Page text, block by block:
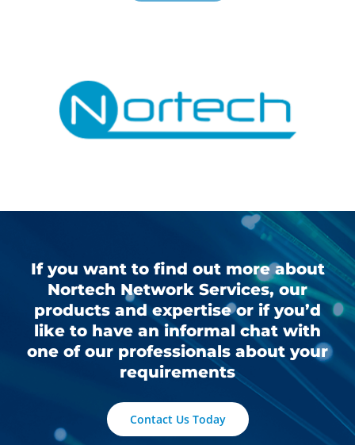
If you want to find out more about
Nortech Network Services, our
products and expertise or if you’d
like to have an informal chat with
one of our professionals about your
requirements
Contact Us Today